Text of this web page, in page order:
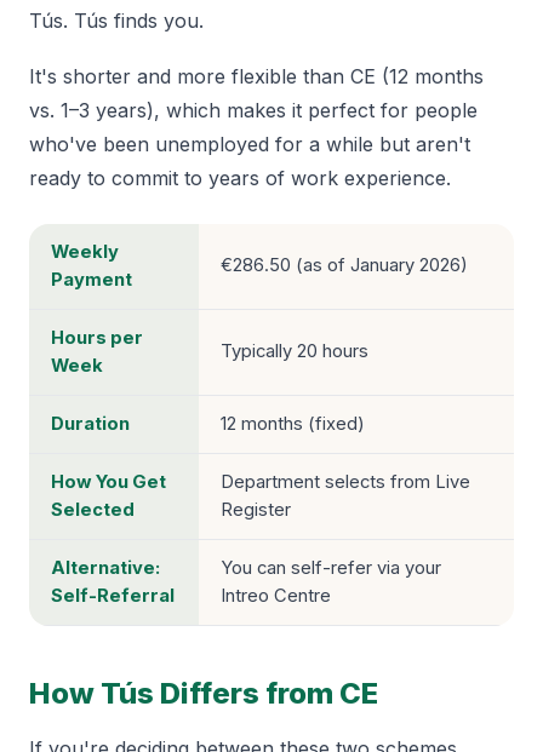
Tús. Tús finds you.
It's shorter and more flexible than CE (12 months
vs. 1–3 years), which makes it perfect for people
who've been unemployed for a while but aren't
ready to commit to years of work experience.
Weekly
Payment
€286.50 (as of January 2026)
Hours per
Week
Typically 20 hours
Duration 12 months (fixed)
How You Get
Selected
Department selects from Live
Register
Alternative:
Self-Referral
You can self-refer via your
Intreo Centre
How Tús Differs from CE